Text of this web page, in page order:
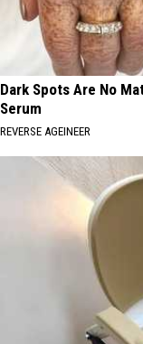
Dark Spots Are No
Serum
REVERSE AGEINEER